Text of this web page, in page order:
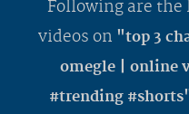
Following are the
videos on "top 3
omegle | online
#trending